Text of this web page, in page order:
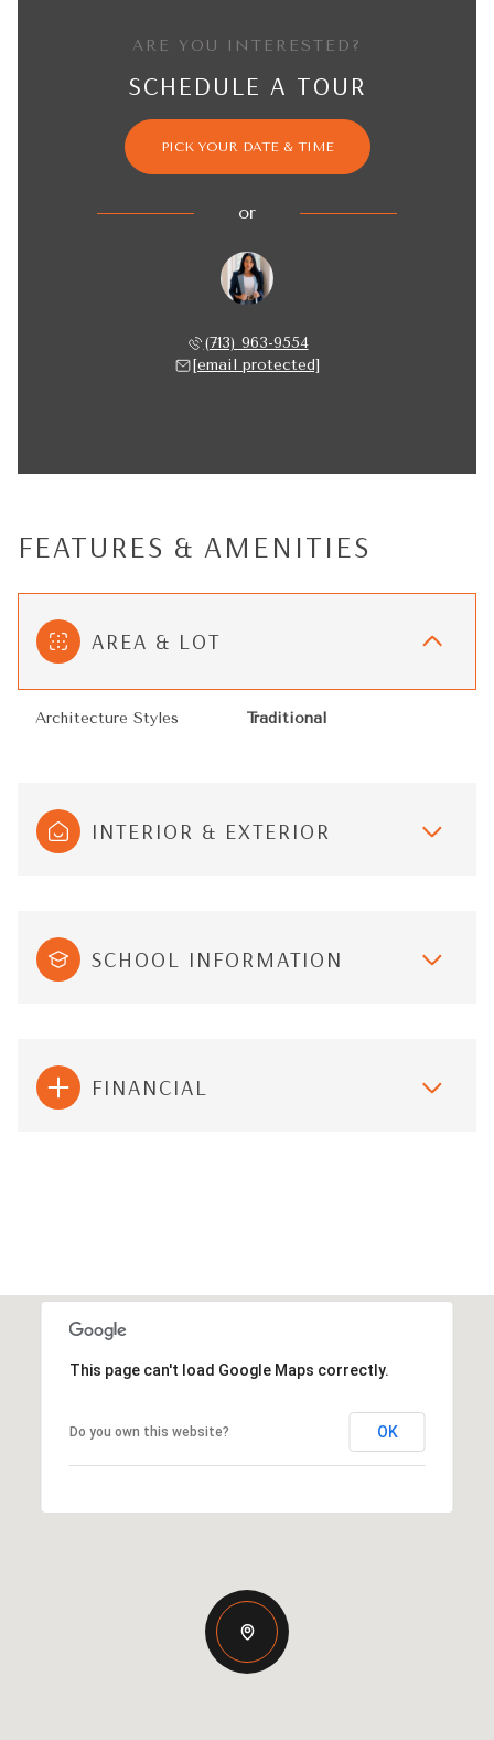
ARE YOU INTERESTED?
SCHEDULE A TOUR
PICK YOUR DATE & TIME
or
(713) 963-9554
[email protected]
FEATURES & AMENITIES
AREA & LOT
Architecture Styles Traditional
INTERIOR & EXTERIOR
SCHOOL INFORMATION
FINANCIAL
This page can't load Google Maps correctly.
Do you own this website? OK